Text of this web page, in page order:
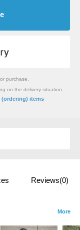
purchase.
on the delivery situation.
(ordering) items
Reviews(0)
More